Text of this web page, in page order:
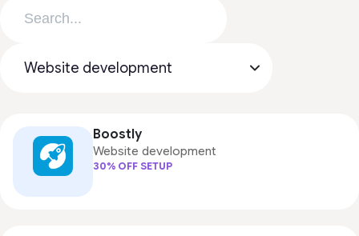
Boostly
Website development
30% OFF SETUP